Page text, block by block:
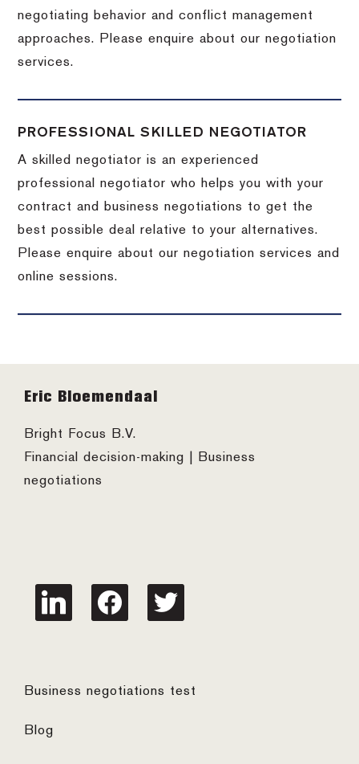
negotiating behavior and conflict management
approaches. Please enquire about our negotiation
services.
PROFESSIONAL SKILLED NEGOTIATOR
A skilled negotiator is an experienced
professional negotiator who helps you with your
contract and business negotiations to get the
best possible deal relative to your alternatives.
Please enquire about our negotiation services and
online sessions.
Footer
Eric Bloemendaal
Bright Focus B.V.
Financial decision-making | Business
negotiations
linkedin facebook twitter
Business negotiations test
Blog